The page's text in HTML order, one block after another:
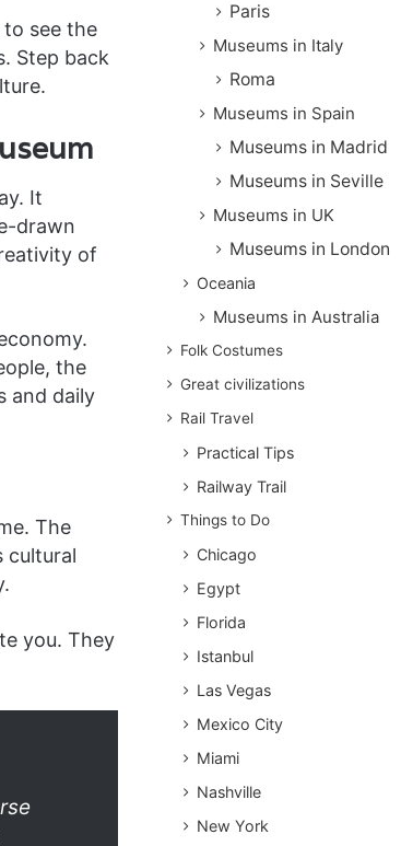
to see the
Step back
It
drawn
of
the
and daily
The
cultural
you. They
Paris
Museums in Italy
Roma
Museums in Spain
Museums in Madrid
Museums in Seville
Museums in UK
Museums in London
Oceania
Museums in Australia
Folk Costumes
Great civilizations
Rail Travel
Practical Tips
Railway Trail
Things to Do
Chicago
Egypt
Florida
Istanbul
Las Vegas
Mexico City
Miami
Nashville
New York